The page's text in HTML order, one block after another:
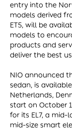
entry into the
models derived
ET5, will be
models to
products and
deliver the best
NIO announced
sedan, is
Netherlands,
start on October
for its EL7, a mid-
mid-size smart